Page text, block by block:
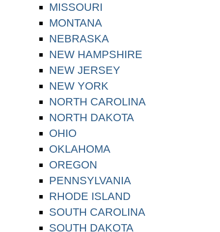
MISSOURI
MONTANA
NEBRASKA
NEW HAMPSHIRE
NEW JERSEY
NEW YORK
NORTH CAROLINA
NORTH DAKOTA
OHIO
OKLAHOMA
OREGON
PENNSYLVANIA
RHODE ISLAND
SOUTH CAROLINA
SOUTH DAKOTA